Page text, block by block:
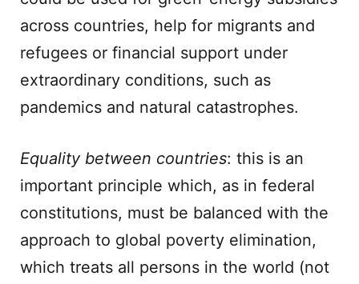
across countries, help for migrants and
refugees or financial support under
extraordinary conditions, such as
pandemics and natural catastrophes.
Equality between countries: this is an
important principle which, as in federal
constitutions, must be balanced with the
approach to global poverty elimination,
which treats all persons in the world (not